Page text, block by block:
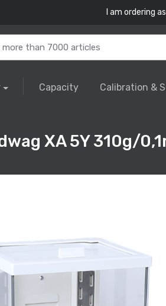
I am ordering
Capacity Calibration &
XA 5Y 310g/